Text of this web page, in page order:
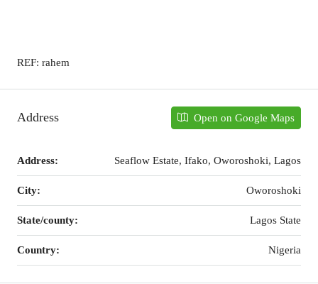
REF: rahem
Address Open on Google Maps
Address: Seaflow Estate, Ifako, Oworoshoki, Lagos
City: Oworoshoki
State/county: Lagos State
Country: Nigeria